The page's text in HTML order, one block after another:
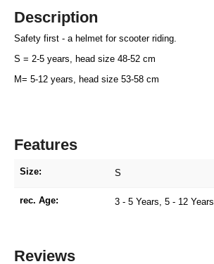
Description
Safety first - a helmet for scooter riding.
S = 2-5 years, head size 48-52 cm
M= 5-12 years, head size 53-58 cm
Features
Size: S
rec. Age: 3 - 5 Years , 5 - 12 Years
Reviews